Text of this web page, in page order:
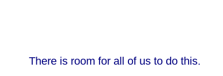
There is room for all of us to do this.